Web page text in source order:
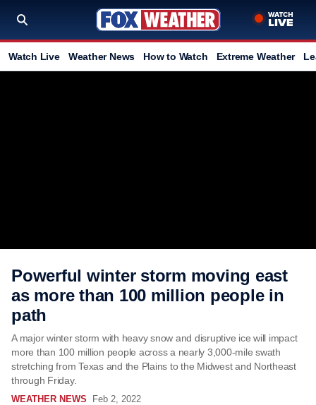
Watch Live Weather News How to Watch Extreme Weather
Powerful winter storm moving east
as more than 100 million people in
path
A major winter storm with heavy snow and disruptive ice will impact
more than 100 million people across a nearly 3,000-mile swath
stretching from Texas and the Plains to the Midwest and Northeast
through Friday.
WEATHER NEWS Feb 2, 2022